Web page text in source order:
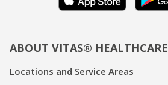
ABOUT VITAS® HEALTHCARE
Locations and Service Areas